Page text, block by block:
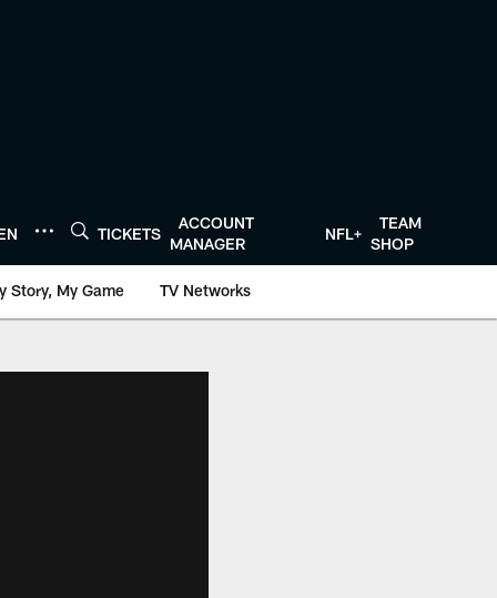
TICKETS
ACCOUNT
MANAGER
NFL+
TEAM
SHOP
Story, My Game TV Networks